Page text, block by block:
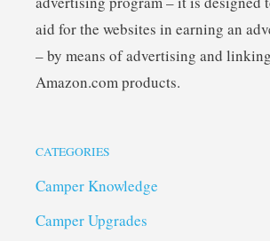
aid for the websites in earning an
– by means of advertising and
Amazon.com products.
CATEGORIES
Camper Knowledge
Camper Upgrades